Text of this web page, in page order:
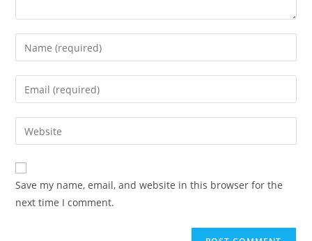
Enter
your
name
comment
Enter
your
email
address
comment
Enter
your
website
URL
(optional)
Save my name, email, and website in this browser for the
next time I comment.